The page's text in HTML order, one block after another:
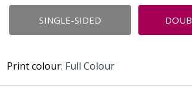
SINGLE-SIDED
Print colour: Full Colour